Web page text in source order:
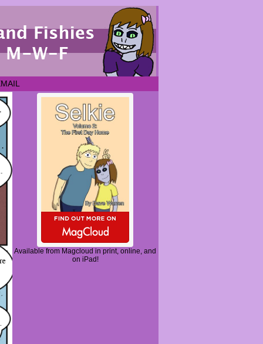
Available from Magcloud in print, online, and
on iPad!